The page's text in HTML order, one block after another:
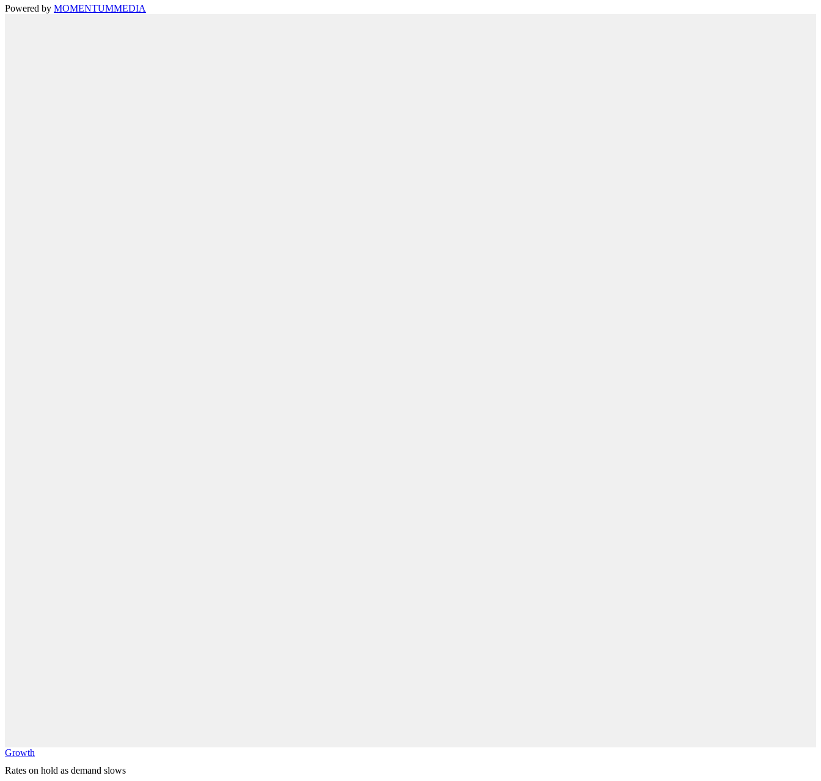
Powered by MOMENTUMMEDIA
Growth
Rates on hold as demand slows